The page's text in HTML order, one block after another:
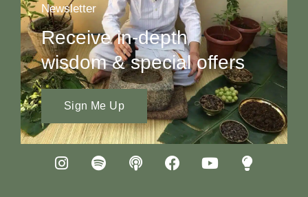
Newsletter
Receive in-depth
wisdom & special offers
Sign Me Up